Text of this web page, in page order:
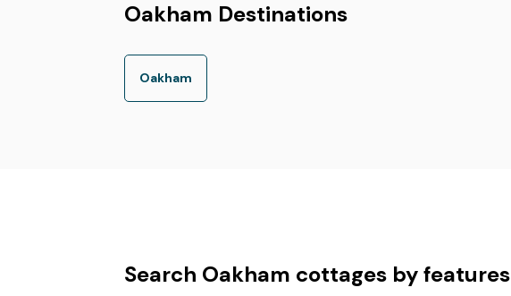
Oakham Destinations
Oakham
Search Oakham cottages by features